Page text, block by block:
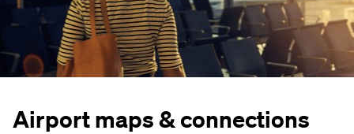
Airport maps & connections